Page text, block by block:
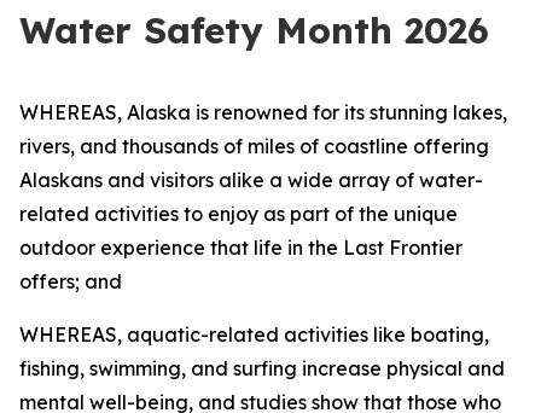
Water Safety Month 2026
WHEREAS, Alaska is renowned for its stunning lakes,
rivers, and thousands of miles of coastline offering
Alaskans and visitors alike a wide array of water-
related activities to enjoy as part of the unique
outdoor experience that life in the Last Frontier
offers; and
WHEREAS, aquatic-related activities like boating,
fishing, swimming, and surfing increase physical and
mental well-being, and studies show that those who